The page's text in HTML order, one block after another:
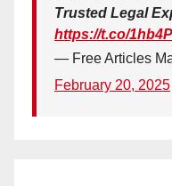
Trusted Legal
https://t.co/
— Free Articles
February 20, 2025